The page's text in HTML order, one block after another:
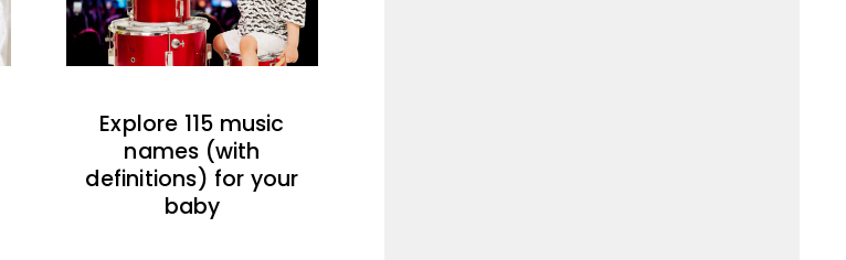
Explore 115 music
names (with
definitions) for your
baby